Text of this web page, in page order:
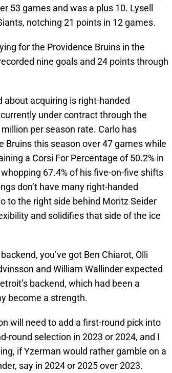
53 games and was a plus 10. Lysell
notching 21 points in 12 games.
for the Providence Bruins in the
nine goals and 24 points through
acquiring is right-handed
currently under contract through the
per season rate. Carlo has
Bruins this season over 47 games while
a Corsi For Percentage of 50.2% in
67.4% of his five-on-five shifts
don’t have many right-handed
to the right side behind Moritz Seider
and solidifies that side of the ice
you’ve got Ben Chiarot, Olli
and William Wallinder expected
backend, which had been a
become a strength.
will need to add a first-round pick into
round selection in 2023 or 2024, and I
if Yzerman would rather gamble on a
say in 2024 or 2025 over 2023.